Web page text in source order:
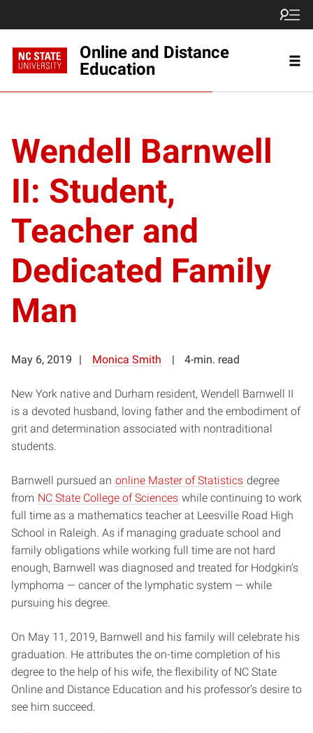
Online and Distance
Education
Wendell Barnwell
II: Student,
Teacher and
Dedicated Family
Man
May 6, 2019 Monica Smith 4-min. read
New York native and Durham resident, Wendell Barnwell II
is a devoted husband, loving father and the embodiment of
grit and determination associated with nontraditional
students.
Barnwell pursued an online Master of Statistics degree
from NC State College of Sciences while continuing to work
full time as a mathematics teacher at Leesville Road High
School in Raleigh. As if managing graduate school and
family obligations while working full time are not hard
enough, Barnwell was diagnosed and treated for Hodgkin’s
lymphoma — cancer of the lymphatic system — while
pursuing his degree.
On May 11, 2019, Barnwell and his family will celebrate his
graduation. He attributes the on-time completion of his
degree to the help of his wife, the flexibility of NC State
Online and Distance Education and his professor’s desire to
see him succeed.